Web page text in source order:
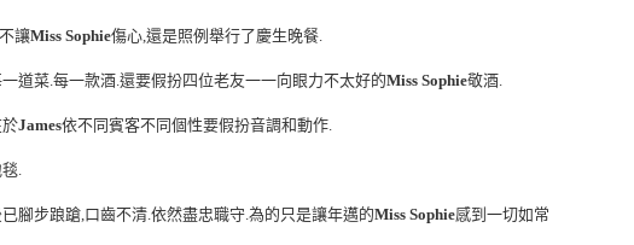
讓Miss Sophie傷心,還是照例舉行了慶生晚餐.
道菜.每一款酒.還要假扮四位老友一一向眼力不太好的Miss Sophie敬酒.
James依不同賓客不同個性要假扮音調和動作.
.
腳步踉蹌,口齒不清.依然盡忠職守.為的只是讓年邁的Miss Sophie感到一切如常